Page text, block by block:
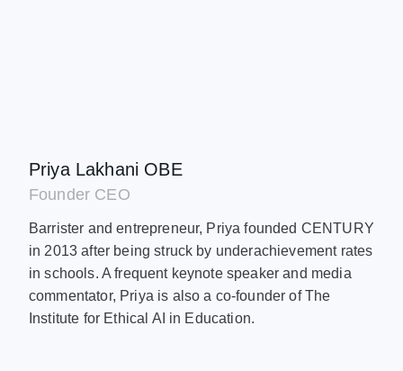
Priya Lakhani OBE
Founder CEO
Barrister and entrepreneur, Priya founded CENTURY
in 2013 after being struck by underachievement rates
in schools. A frequent keynote speaker and media
commentator, Priya is also a co-founder of The
Institute for Ethical AI in Education.